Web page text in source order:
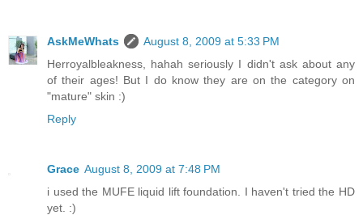
AskMeWhats
August 8, 2009 at 5:33 PM
Herroyalbleakness, hahah seriously I didn't ask about any
of their ages! But I do know they are on the category on
"mature" skin :)
Reply
Grace August 8, 2009 at 7:48 PM
i used the MUFE liquid lift foundation. I haven't tried the HD
yet. :)